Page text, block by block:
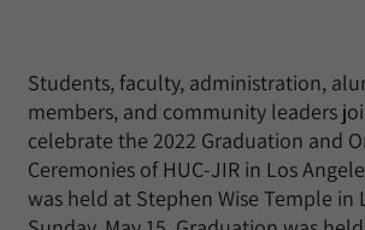
Students, faculty, administration,
members, and community leaders
celebrate the 2022 Graduation and
Ceremonies of HUC-JIR in Los
was held at Stephen Wise Temple in